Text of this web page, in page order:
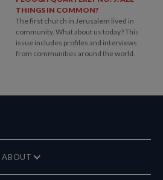
THINGS IN COMMON?
The first church in Jerusalem lived in
community. What about us today? This
issue includes profiles and interviews
from communities around the world.
ABOUT